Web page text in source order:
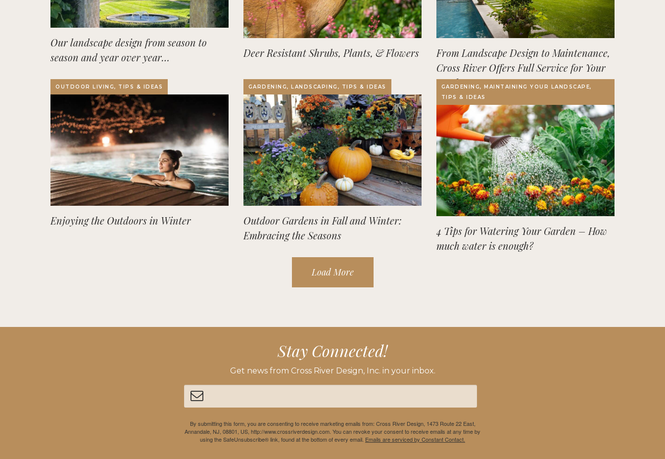
Our landscape design from season to
season and year over year…
Deer Resistant Shrubs, Plants, & Flowers
From Landscape Design to Maintenance,
Cross River Offers Full Service for Your
Outdoor Space
OUTDOOR LIVING, TIPS & IDEAS
Enjoying the Outdoors in Winter
GARDENING, LANDSCAPING, TIPS & IDEAS
Outdoor Gardens in Fall and Winter:
Embracing the Seasons
GARDENING, MAINTAINING YOUR LANDSCAPE,
TIPS & IDEAS
4 Tips for Watering Your Garden – How
much water is enough?
Load More
Stay Connected!
Get news from Cross River Design, Inc. in your inbox.
By submitting this form, you are consenting to receive marketing emails from: Cross River Design, 1473 Route 22 East,
Annandale, NJ, 08801, US, http://www.crossriverdesign.com. You can revoke your consent to receive emails at any time by
using the SafeUnsubscribe® link, found at the bottom of every email. Emails are serviced by Constant Contact.